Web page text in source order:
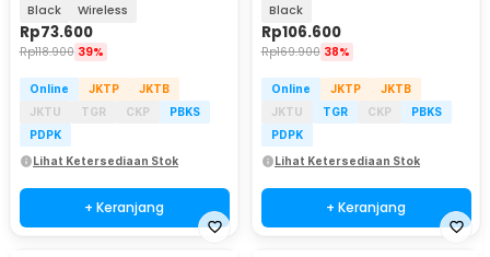
Black Wireless
Rp73.600
Rp118.900 39%
Online JKTP
JKTB
JKTU
TGR CKP
PBKS
PDPK
Lihat Ketersediaan Stok
+ Keranjang
Black
Rp106.600
Rp169.900 38%
Online JKTP
JKTB
JKTU
TGR CKP
PBKS
PDPK
Lihat Ketersediaan Stok
+ Keranjang